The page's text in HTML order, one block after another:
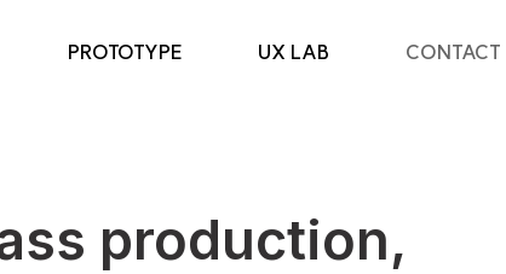
PROTOTYPE UX LAB CONTACT
production,